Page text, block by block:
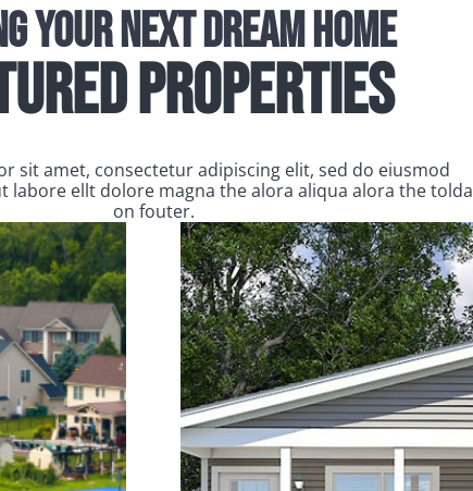
Your Next Dream Home
Properties
sit amet, consectetur adipiscing elit, sed do eiusmod
labore ellt dolore magna the alora aliqua alora the tolda
on fouter.